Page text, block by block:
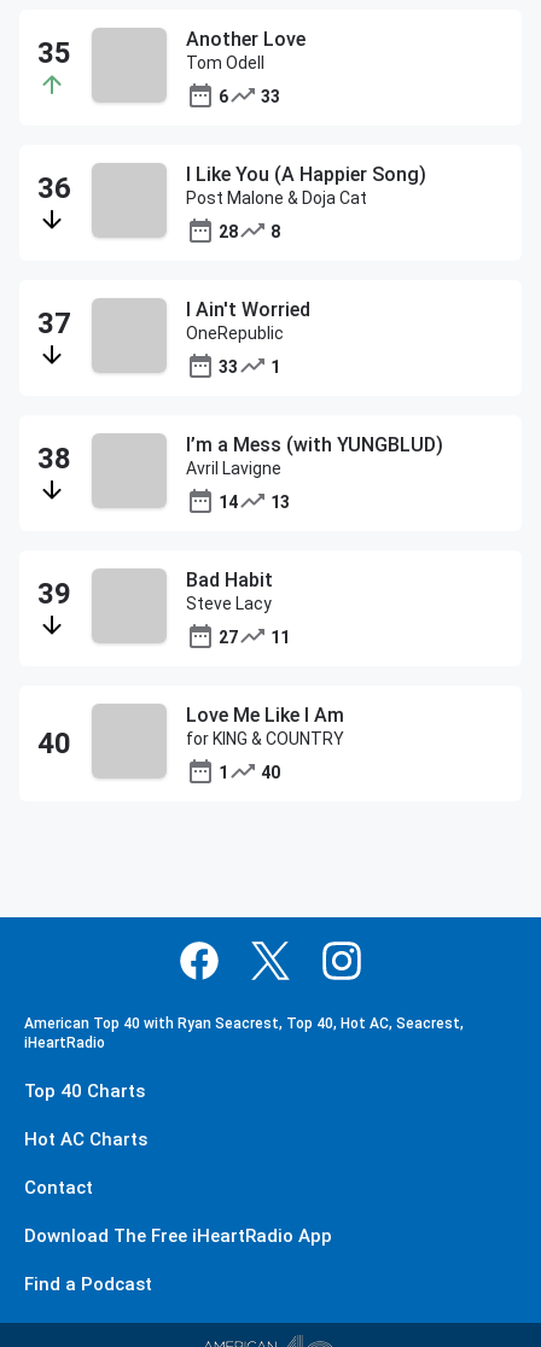
Another Love
Tom Odell
6
33
I Like You (A Happier Song)
Post Malone & Doja Cat
28
8
I Ain't Worried
OneRepublic
33
1
I’m a Mess (with YUNGBLUD)
Avril Lavigne
14
13
Bad Habit
Steve Lacy
27
11
Love Me Like I Am
for KING & COUNTRY
1
40
American Top 40 with Ryan Seacrest, Top 40, Hot AC, Seacrest,
iHeartRadio
Top 40 Charts
Hot AC Charts
Contact
Download The Free iHeartRadio App
Find a Podcast